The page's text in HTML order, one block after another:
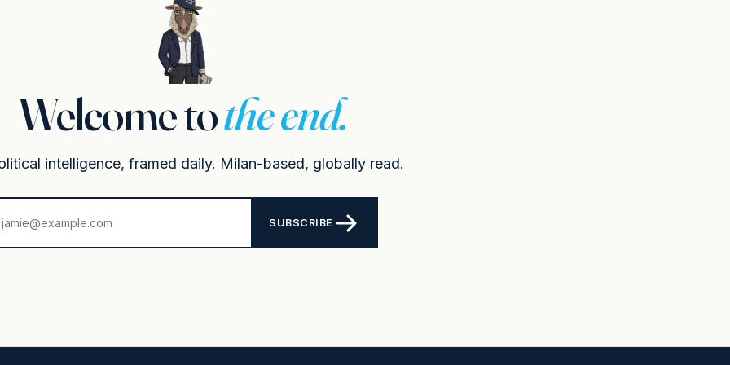
Welcome tothe end.
intelligence, framed daily. Milan-based, globally read.
SUBSCRIBE